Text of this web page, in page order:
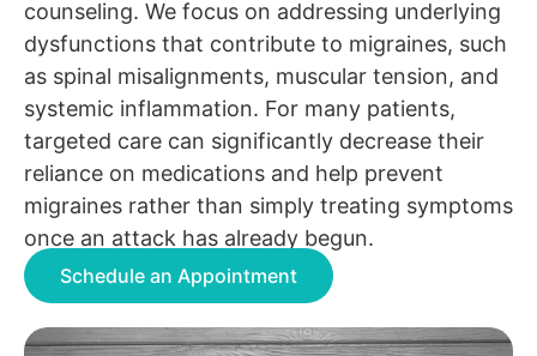
counseling. We focus on addressing underlying
dysfunctions that contribute to migraines, such
as spinal misalignments, muscular tension, and
systemic inflammation. For many patients,
targeted care can significantly decrease their
reliance on medications and help prevent
migraines rather than simply treating symptoms
once an attack has already begun.
Schedule an Appointment